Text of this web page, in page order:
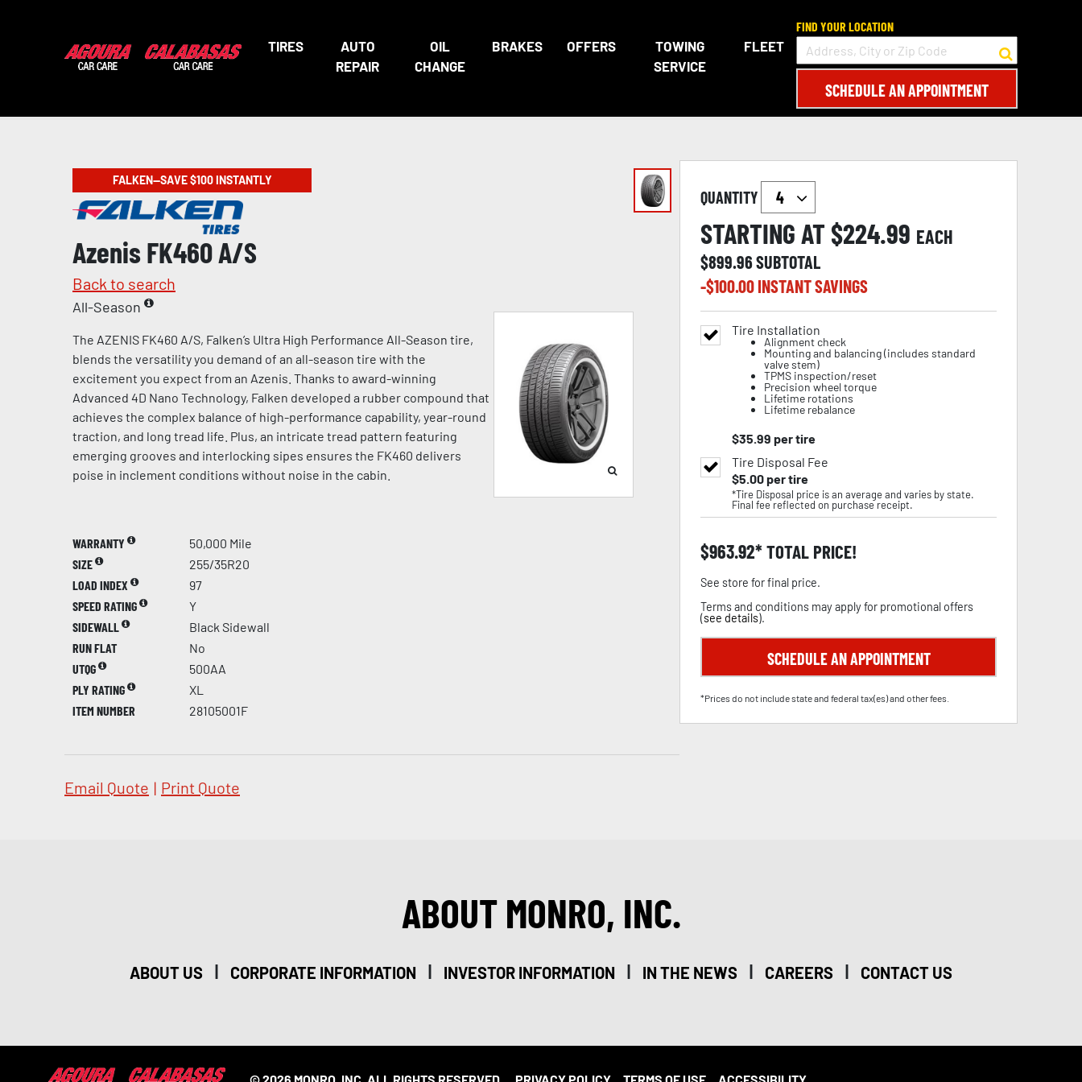
TIRES
AUTO
REPAIR
OIL
CHANGE
BRAKES OFFERS
TOWING
SERVICE
FLEET
FIND YOUR LOCATION
SCHEDULE AN APPOINTMENT
FALKEN—SAVE $100 INSTANTLY
Azenis FK460 A/S
Back to search
All-Season
The AZENIS FK460 A/S, Falken’s Ultra High Performance All-Season tire,
blends the versatility you demand of an all-season tire with the
excitement you expect from an Azenis. Thanks to award-winning
Advanced 4D Nano Technology, Falken developed a rubber compound that
achieves the complex balance of high-performance capability, year-round
traction, and long tread life. Plus, an intricate tread pattern featuring
emerging grooves and interlocking sipes ensures the FK460 delivers
poise in inclement conditions without noise in the cabin.
WARRANTY
50,000 Mile
SIZE
255/35R20
LOAD INDEX
97
SPEED RATING
Y
SIDEWALL
Black Sidewall
RUN FLAT
No
UTQG
500AA
PLY RATING
XL
ITEM NUMBER
28105001F
Email Quote | Print Quote
QUANTITY
STARTING AT $224.99 EACH
$899.96SUBTOTAL
-$100.00INSTANT SAVINGS
Tire Installation
Alignment check
Mounting and balancing (includes standard
valve stem)
TPMS inspection/reset
Precision wheel torque
Lifetime rotations
Lifetime rebalance
$35.99 per tire
Tire Disposal Fee
$5.00per tire
*Tire Disposal price is an average and varies by state.
Final fee reflected on purchase receipt.
$963.92 TOTAL PRICE!
See store for final price.
Terms and conditions may apply for promotional offers
(see details).
SCHEDULE AN APPOINTMENT
*Prices do not include state and federal tax(es) and other fees.
ABOUT MONRO, INC.
ABOUT US | CORPORATE INFORMATION | INVESTOR INFORMATION | IN THE NEWS | CAREERS | CONTACT US